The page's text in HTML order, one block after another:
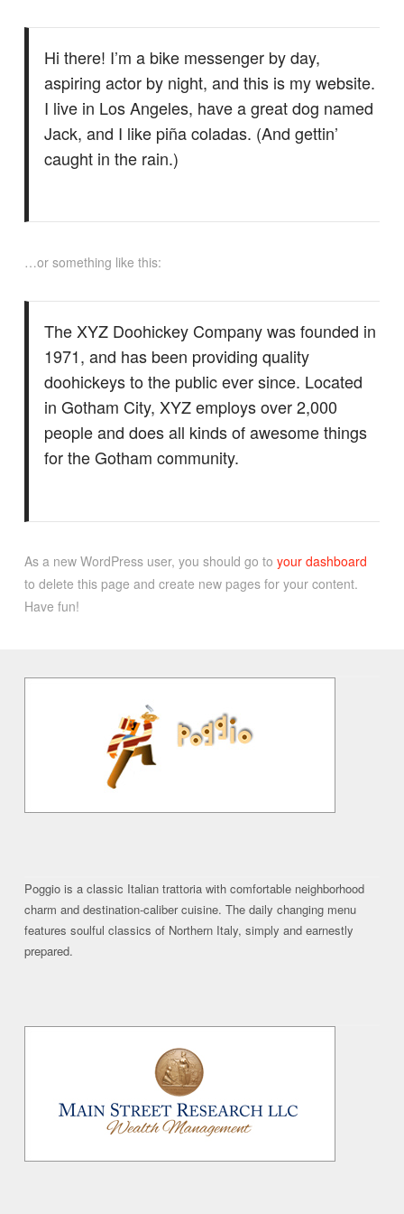
Hi there! I’m a bike messenger by day,
aspiring actor by night, and this is my website.
I live in Los Angeles, have a great dog named
Jack, and I like piña coladas. (And gettin’
caught in the rain.)
…or something like this:
The XYZ Doohickey Company was founded in
1971, and has been providing quality
doohickeys to the public ever since. Located
in Gotham City, XYZ employs over 2,000
people and does all kinds of awesome things
for the Gotham community.
As a new WordPress user, you should go to your dashboard
to delete this page and create new pages for your content.
Have fun!
Poggio is a classic Italian trattoria with comfortable neighborhood
charm and destination-caliber cuisine. The daily changing menu
features soulful classics of Northern Italy, simply and earnestly
prepared.